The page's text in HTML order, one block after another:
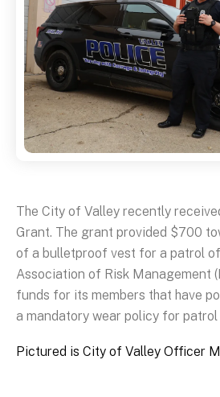
The City of Valley recently
Grant. The grant provided $700
of a bulletproof vest for a patrol
Association of Risk Management
funds for its members that have
a mandatory wear policy for
Pictured is City of Valley Officer